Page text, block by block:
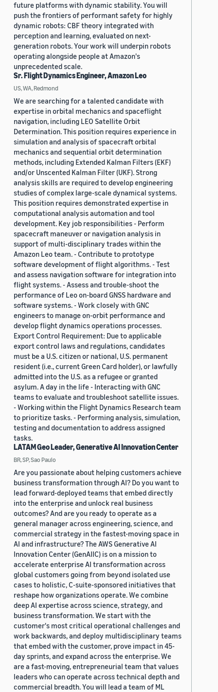
future platforms with dynamic stability. You will
push the frontiers of performant safety for highly
dynamic robots: CBF theory integrated with
perception and learning, evaluated on next-
generation robots. Your work will underpin robots
operating alongside people at Amazon's
unprecedented scale.
Sr. Flight Dynamics Engineer, Amazon Leo
US, WA, Redmond
We are searching for a talented candidate with
expertise in orbital mechanics and spaceflight
navigation, including LEO Satellite Orbit
Determination. This position requires experience in
simulation and analysis of spacecraft orbital
mechanics and sequential orbit determination
methods, including Extended Kalman Filters (EKF)
and/or Unscented Kalman Filter (UKF). Strong
analysis skills are required to develop engineering
studies of complex large-scale dynamical systems.
This position requires demonstrated expertise in
computational analysis automation and tool
development. Key job responsibilities - Perform
spacecraft maneuver or navigation analysis in
support of multi-disciplinary trades within the
Amazon Leo team. - Contribute to prototype
software development of flight algorithms. - Test
and assess navigation software for integration into
flight systems. - Assess and trouble-shoot the
performance of Leo on-board GNSS hardware and
software systems. - Work closely with GNC
engineers to manage on-orbit performance and
develop flight dynamics operations processes.
Export Control Requirement: Due to applicable
export control laws and regulations, candidates
must be a U.S. citizen or national, U.S. permanent
resident (i.e., current Green Card holder), or lawfully
admitted into the U.S. as a refugee or granted
asylum. A day in the life - Interacting with GNC
teams to evaluate and troubleshoot satellite issues.
- Working within the Flight Dynamics Research team
to prioritize tasks. - Performing analysis, simulation,
testing and documentation to address assigned
tasks.
LATAM Geo Leader, Generative AI Innovation Center
BR, SP, Sao Paulo
Are you passionate about helping customers achieve
business transformation through AI? Do you want to
lead forward-deployed teams that embed directly
into the enterprise and unlock real business
outcomes? And are you ready to operate as a
general manager across engineering, science, and
commercial strategy in the fastest-moving space in
AI and infrastructure? The AWS Generative AI
Innovation Center (GenAIIC) is on a mission to
accelerate enterprise AI transformation across
global customers going from beyond isolated use
cases to holistic, C-suite-sponsored initiatives that
reshape how organizations operate. We combine
deep AI expertise across science, strategy, and
business transformation. We start with the
customer's most critical operational challenges and
work backwards, and deploy multidisciplinary teams
that embed with the customer, prove impact in 45-
day sprints, and expand across the enterprise. We
are a fast-moving, entrepreneurial team that values
leaders who can operate across technical depth and
commercial breadth. You will lead a team of ML